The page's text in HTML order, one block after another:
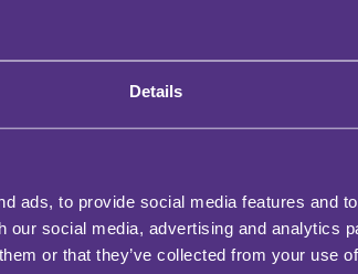
Details
ads, to provide social media features and
our social media, advertising and analytics
or that they’ve collected from your use